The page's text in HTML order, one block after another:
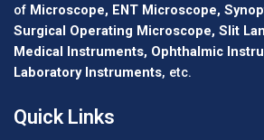
of Microscope, ENT Microscope,
Surgical Operating Microscope, Slit
Medical Instruments, Ophthalmic
Laboratory Instruments, etc.
Quick Links